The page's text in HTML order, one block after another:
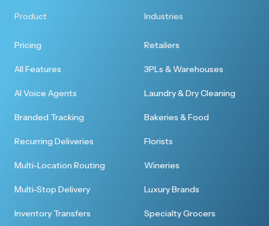
Product
Pricing
All Features
AI Voice Agents
Branded Tracking
Recurring Deliveries
Multi-Location Routing
Multi-Stop Delivery
Inventory Transfers
Industries
Retailers
3PLs & Warehouses
Laundry & Dry Cleaning
Bakeries & Food
Florists
Wineries
Luxury Brands
Specialty Grocers